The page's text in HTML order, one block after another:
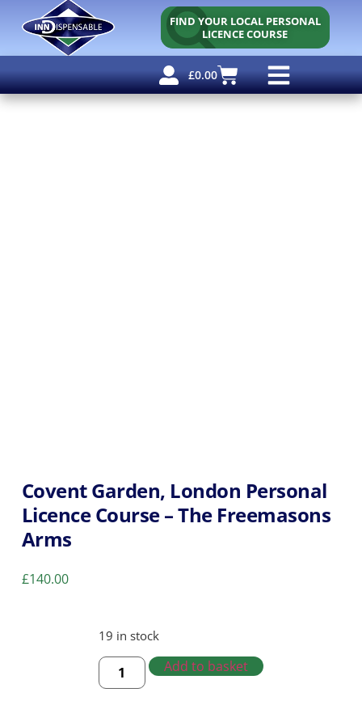
FIND YOUR LOCAL PERSONAL
LICENCE COURSE
£0.00
Covent Garden, London Personal
Licence Course – The Freemasons
Arms
£140.00
19 in stock
Add to basket